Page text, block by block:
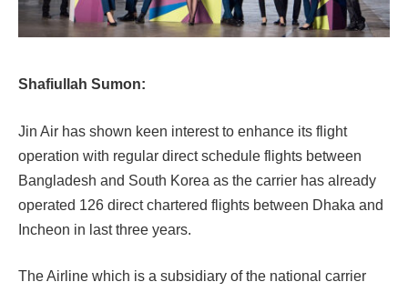
Shafiullah Sumon:
Jin Air has shown keen interest to enhance its flight
operation with regular direct schedule flights between
Bangladesh and South Korea as the carrier has already
operated 126 direct chartered flights between Dhaka and
Incheon in last three years.
The Airline which is a subsidiary of the national carrier